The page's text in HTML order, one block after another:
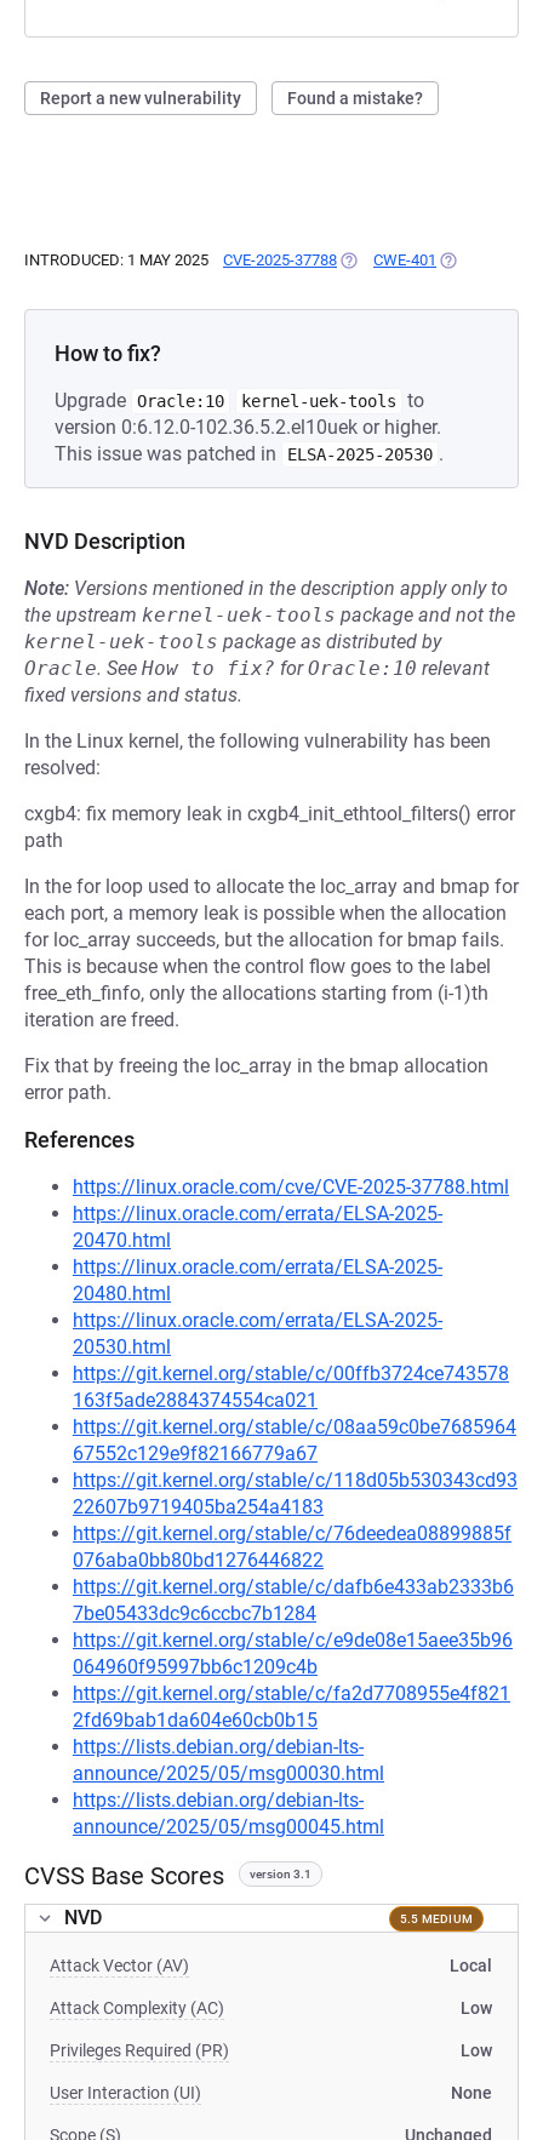
Report a new vulnerability Found a mistake?
INTRODUCED: 1 MAY 2025 CVE-2025-37788 (OPENS IN A NEW TAB)
CWE-401 (OPENS IN A
How to fix?
Upgrade Oracle:10 kernel-uek-tools
to
version 0:6.12.0-102.36.5.2.el10uek or higher.
This issue was patched in
ELSA-2025-20530 .
NVD Description
Note: Versions mentioned in the description apply only to
the upstream kernel-uek-tools package and not the
kernel-uek-tools package as distributed by
Oracle. See How to fix? forOracle:10 relevant
fixed versions and status.
In the Linux kernel, the following vulnerability has been
resolved:
cxgb4: fix memory leak in cxgb4_init_ethtool_filters() error
path
In the for loop used to allocate the loc_array and bmap for
each port, a memory leak is possible when the allocation
for loc_array succeeds, but the allocation for bmap fails.
This is because when the control flow goes to the label
free_eth_finfo, only the allocations starting from (i-1)th
iteration are freed.
Fix that by freeing the loc_array in the bmap allocation
error path.
References
https://linux.oracle.com/cve/CVE-2025-37788.html
https://linux.oracle.com/errata/ELSA-2025-
20470.html
https://linux.oracle.com/errata/ELSA-2025-
20480.html
https://linux.oracle.com/errata/ELSA-2025-
20530.html
https://git.kernel.org/stable/c/00ffb3724ce743578
163f5ade2884374554ca021
https://git.kernel.org/stable/c/08aa59c0be7685964
67552c129e9f82166779a67
https://git.kernel.org/stable/c/118d05b530343cd93
22607b9719405ba254a4183
https://git.kernel.org/stable/c/76deedea08899885f
076aba0bb80bd1276446822
https://git.kernel.org/stable/c/dafb6e433ab2333b6
7be05433dc9c6ccbc7b1284
https://git.kernel.org/stable/c/e9de08e15aee35b96
064960f95997bb6c1209c4b
https://git.kernel.org/stable/c/fa2d7708955e4f821
2fd69bab1da604e60cb0b15
https://lists.debian.org/debian-lts-
announce/2025/05/msg00030.html
https://lists.debian.org/debian-lts-
announce/2025/05/msg00045.html
CVSS Base Scores version 3.1
NVD 5.5 MEDIUM
Attack Vector (AV) Local
Attack Complexity (AC) Low
Privileges Required (PR) Low
User Interaction (UI) None
Scope (S) Unchanged